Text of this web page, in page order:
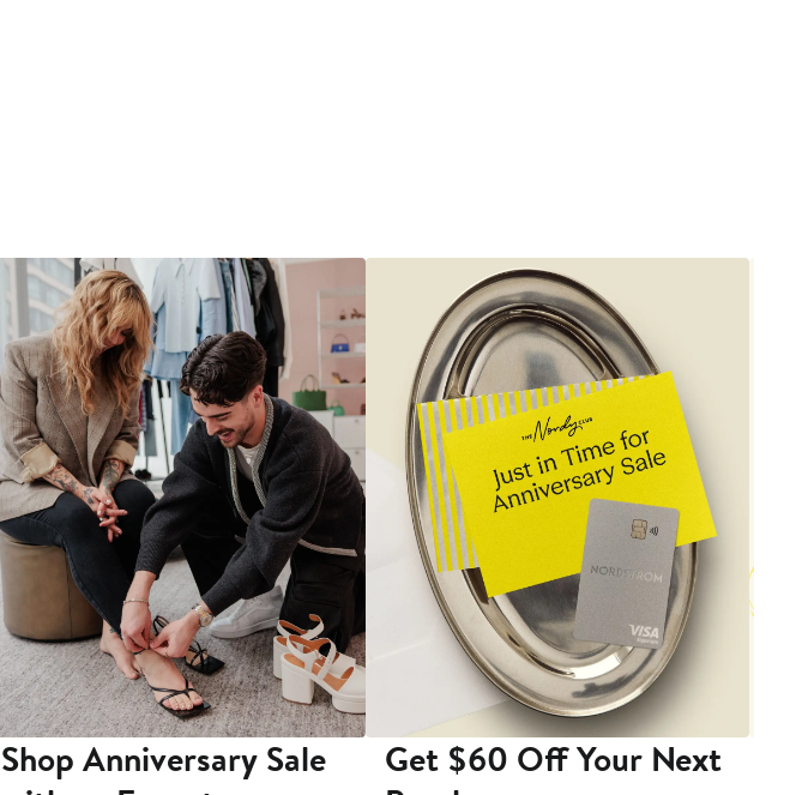
Shop Anniversary Sale
Get $60 Off Your Next